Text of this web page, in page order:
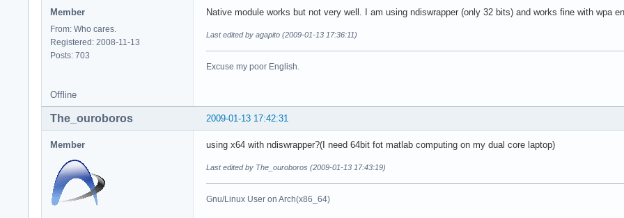
Member
From: Who cares.
Registered: 2008-11-13
Posts: 703
Native module works but not very well. I am using ndiswrapper (only 32 bits) and works fine with wpa
Last edited by agapito (2009-01-13 17:36:11)
Excuse my poor English.
Offline
2009-01-13 17:42:31
The_ouroboros
Member using x64 with ndiswrapper?(I need 64bit fot matlab computing on my dual core laptop)
Last edited by The_ouroboros (2009-01-13 17:43:19)
Gnu/Linux User on Arch(x86_64)